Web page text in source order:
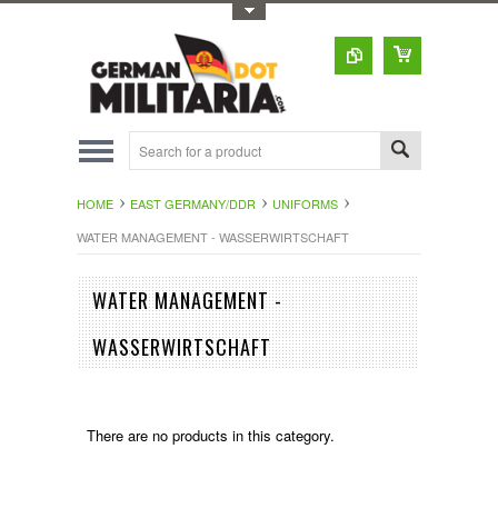
HOME EAST GERMANY/DDR
UNIFORMS
WATER MANAGEMENT - WASSERWIRTSCHAFT
WATER MANAGEMENT -
WASSERWIRTSCHAFT
There are no products in this category.